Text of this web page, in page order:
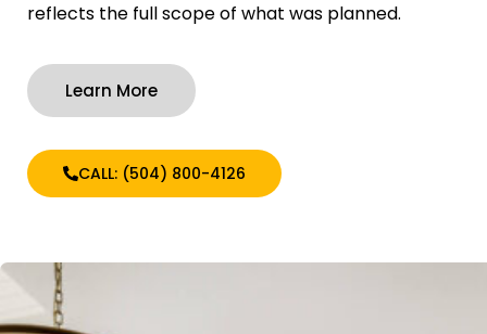
reflects the full scope of what was planned.
Learn More
CALL: (504) 800-4126